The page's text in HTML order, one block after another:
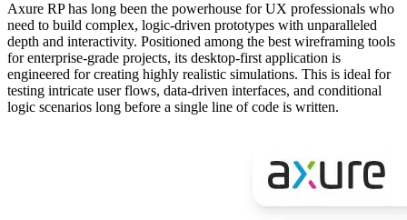
Axure RP has long been the powerhouse for UX professionals who
need to build complex, logic-driven prototypes with unparalleled
depth and interactivity. Positioned among the best wireframing tools
for enterprise-grade projects, its desktop-first application is
engineered for creating highly realistic simulations. This is ideal for
testing intricate user flows, data-driven interfaces, and conditional
logic scenarios long before a single line of code is written.